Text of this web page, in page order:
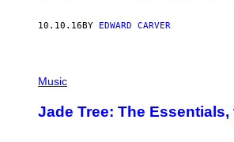
10.10.16BY EDWARD CARVER
Music
Jade Tree: The